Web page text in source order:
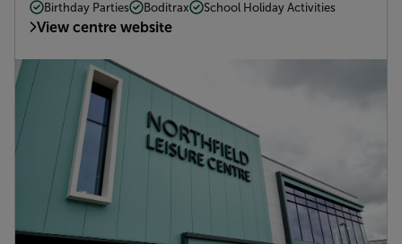
Birthday Parties
Boditrax School Holiday Activities
View centre website